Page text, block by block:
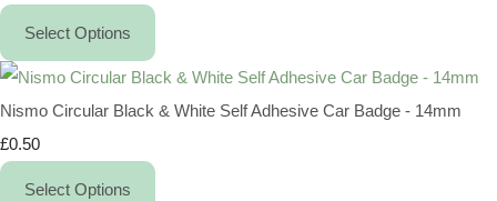
Select Options
Nismo Circular Black & White Self Adhesive Car Badge - 14mm
£0.50
Select Options